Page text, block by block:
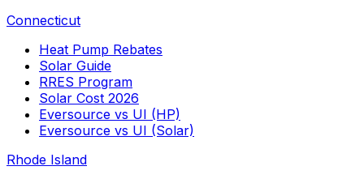
Connecticut
Heat Pump Rebates
Solar Guide
RRES Program
Solar Cost 2026
Eversource vs UI (HP)
Eversource vs UI (Solar)
Rhode Island